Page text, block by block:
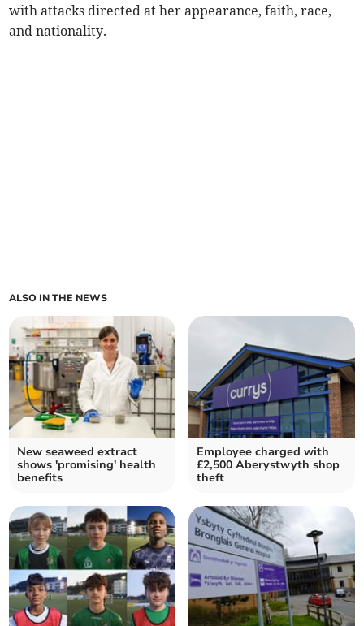
with attacks directed at her appearance, faith, race,
and nationality.
ALSO IN THE NEWS
New seaweed extract
shows 'promising' health
benefits
Employee charged with
£2,500 Aberystwyth shop
theft